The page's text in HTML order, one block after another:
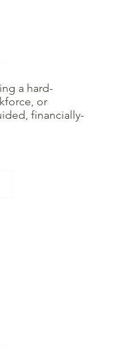
a hard-
or
financially-